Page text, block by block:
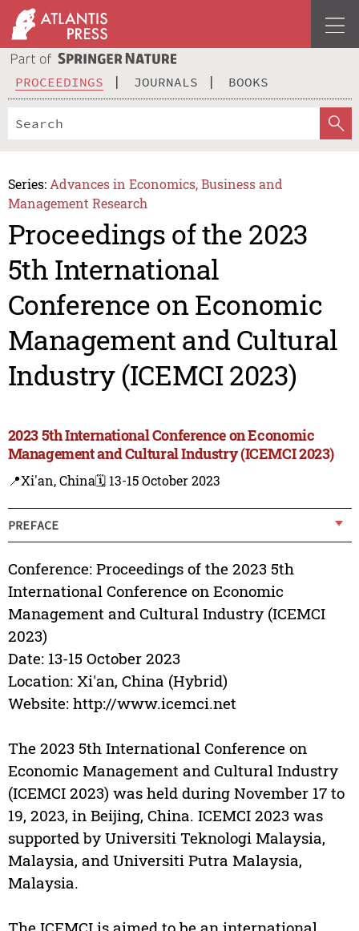
PROCEEDINGS JOURNALS BOOKS
Series: Advances in Economics, Business and
Management Research
Proceedings of the 2023
5th International
Conference on Economic
Management and Cultural
Industry (ICEMCI 2023)
2023 5th International Conference on Economic
Management and Cultural Industry (ICEMCI 2023)
📍Xi'an, China🗓️ 13-15 October 2023
PREFACE
Conference: Proceedings of the 2023 5th
International Conference on Economic
Management and Cultural Industry (ICEMCI
2023)
Date: 13-15 October 2023
Location: Xi'an, China (Hybrid)
Website: http://www.icemci.net
The 2023 5th International Conference on
Economic Management and Cultural Industry
(ICEMCI 2023) was held during November 17 to
19, 2023, in Beijing, China. ICEMCI 2023 was
supported by Universiti Teknologi Malaysia,
Malaysia, and Universiti Putra Malaysia,
Malaysia.